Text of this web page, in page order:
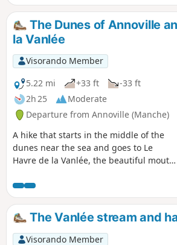
The Dunes of Annoville
la Vanlée
Visorando Member
5.22 mi
+33 ft
-33 ft
2h 25
Moderate
Departure from Annoville (Manche)
A hike that starts in the middle of the
dunes near the sea and goes to Le
Havre de la Vanlée, the beautiful mouth
return journey is further inland and, in
hot weather, offers welcome shade.
The Vanlée stream and
Visorando Member